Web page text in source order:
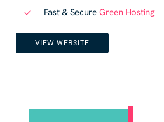
Fast & Secure Green Hosting
VIEW WEBSITE